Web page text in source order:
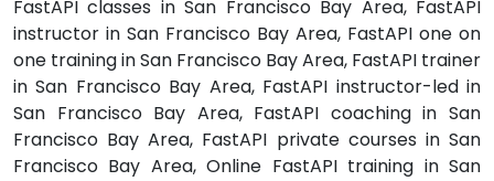
FastAPI classes in San Francisco Bay Area, FastAPI
instructor in San Francisco Bay Area, FastAPI one on
one training in San Francisco Bay Area, FastAPI trainer
in San Francisco Bay Area, FastAPI instructor-led in
San Francisco Bay Area, FastAPI coaching in San
Francisco Bay Area, FastAPI private courses in San
Francisco Bay Area, Online FastAPI training in San